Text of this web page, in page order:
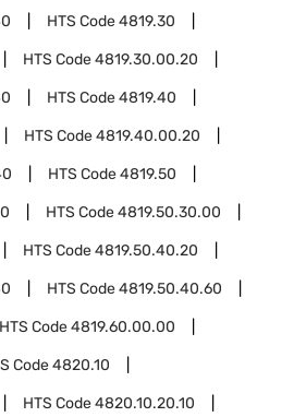
HTS Code4819.30
HTS Code4819.30.00.20
HTS Code4819.40
HTS Code4819.40.00.20
HTS Code4819.50
HTS Code4819.50.30.00
HTS Code4819.50.40.20
HTS Code4819.50.40.60
HTS Code4819.60.00.00
Code4820.10
HTS Code4820.10.20.10